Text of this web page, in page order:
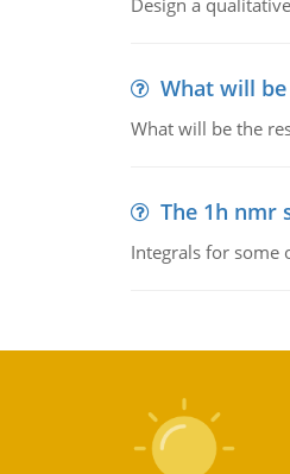
Design a
What will
What will be the
The 1h nmr
Integrals for some